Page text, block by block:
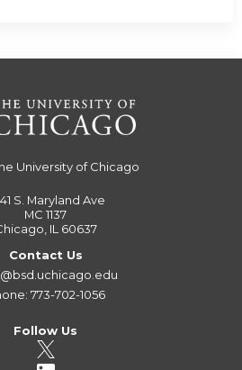
University of Chicago
S. Maryland Ave
MC 1137
IL 60637
Contact Us
773-702-1056
Follow Us